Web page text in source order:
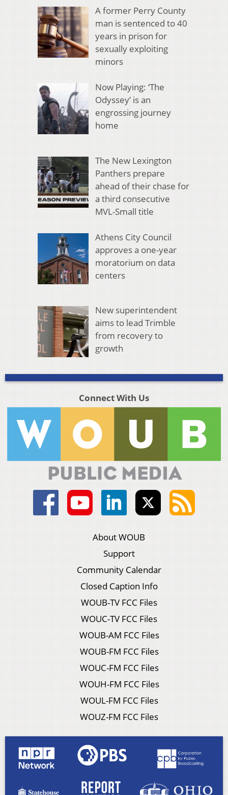
A former Perry County
man is sentenced to 40
years in prison for
sexually exploiting
minors
Now Playing: ‘The
Odyssey’ is an
engrossing journey
home
The New Lexington
Panthers prepare
ahead of their chase for
a third consecutive
MVL-Small title
Athens City Council
approves a one-year
moratorium on data
centers
New superintendent
aims to lead Trimble
from recovery to
growth
Connect With Us
About WOUB
Support
Community Calendar
Closed Caption Info
WOUB-TV FCC Files
WOUC-TV FCC Files
WOUB-AM FCC Files
WOUB-FM FCC Files
WOUC-FM FCC Files
WOUH-FM FCC Files
WOUL-FM FCC Files
WOUZ-FM FCC Files